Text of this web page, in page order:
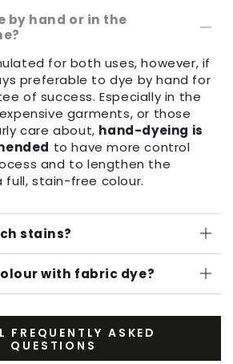
by hand or in the
for both uses, however, if
preferable to dye by hand for
of success. Especially in the
garments, or those
care about, hand-dyeing is
to have more control
and to lengthen the
full, stain-free colour.
stains?
with fabric dye?
FREQUENTLY ASKED
QUESTIONS